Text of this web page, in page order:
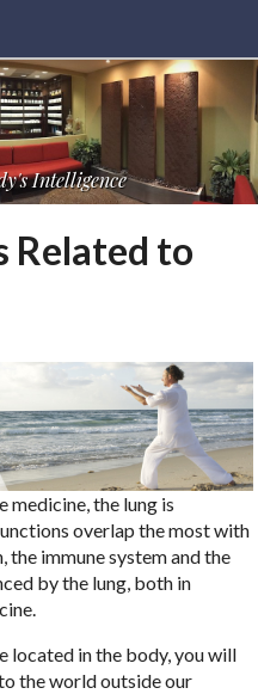
Intelligence
Related to
medicine, the lung is
overlap the most with
immune system and the
by the lung, both in
located in the body, you will
the world outside our